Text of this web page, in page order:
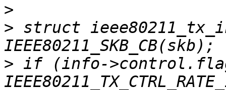
>
> struct
> if (info-